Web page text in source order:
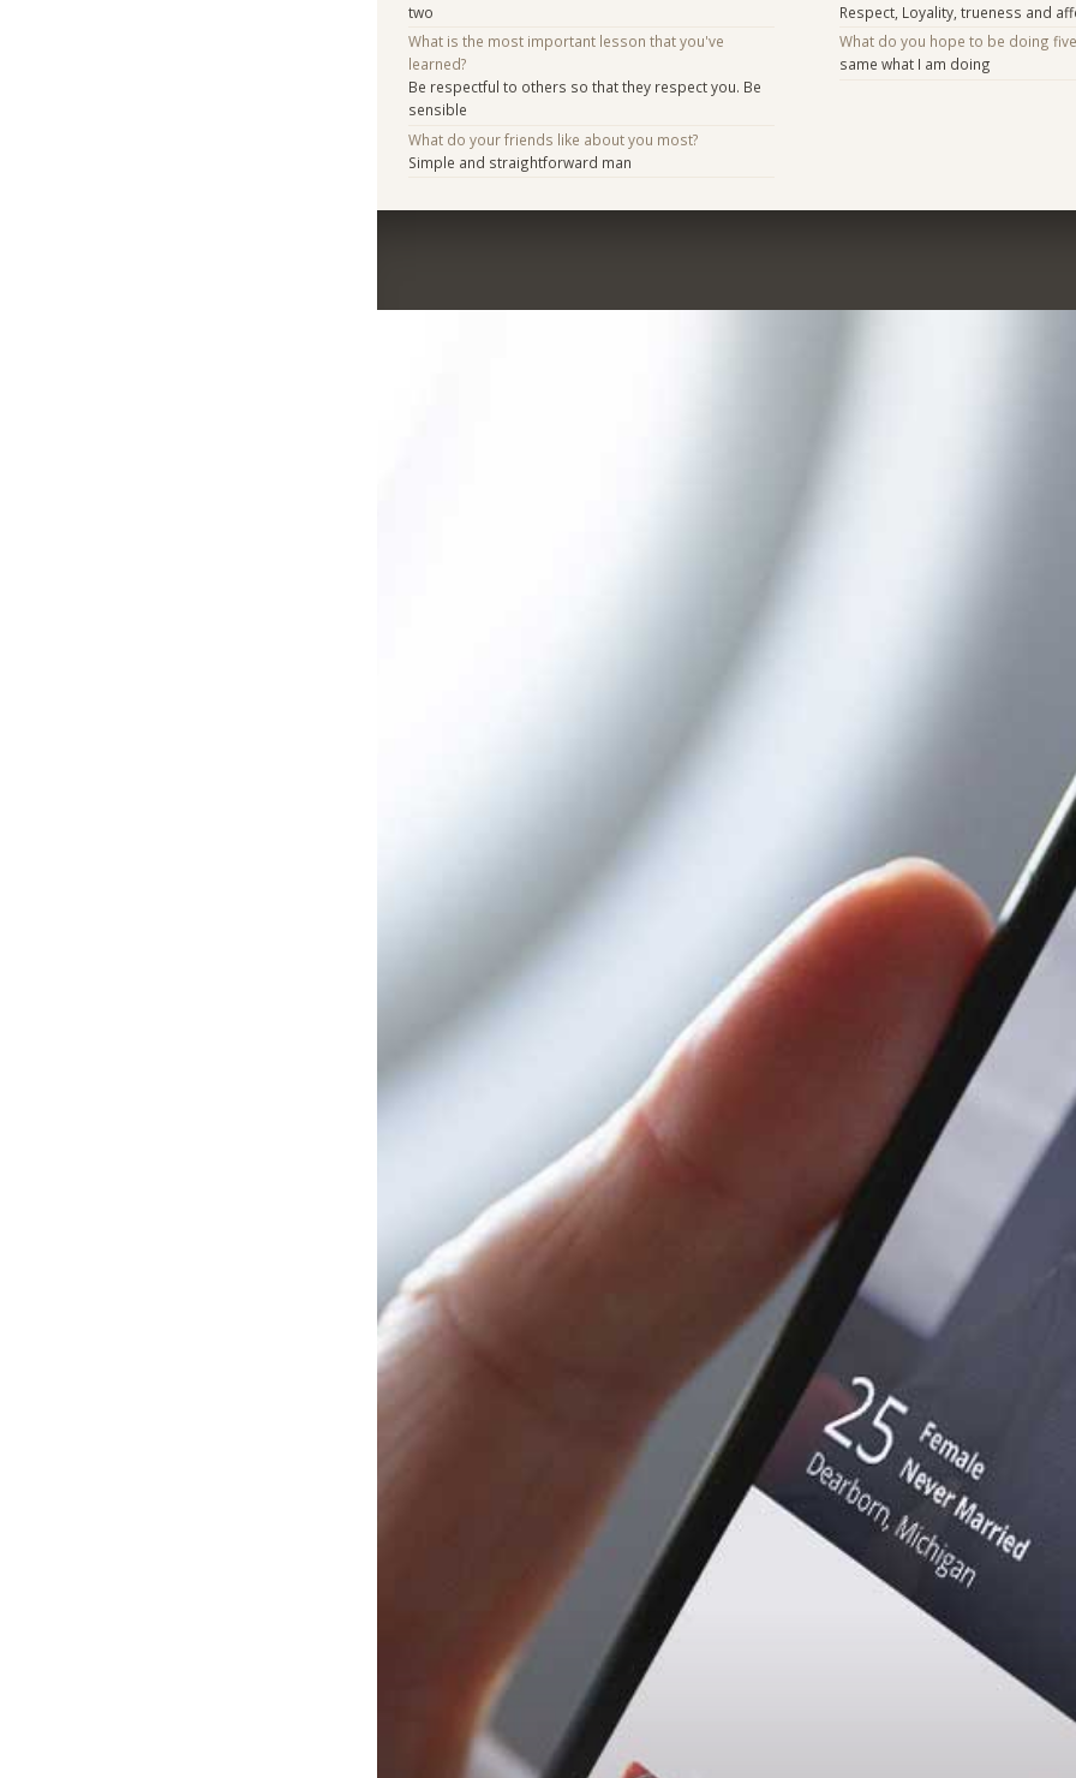
two
What is the most important lesson that you've
learned?
Be respectful to others so that they respect you. Be
sensible
What do your friends like about you most?
Simple and straightforward man
Respect, Loyality, trueness and
What do you hope to be doing
same what I am doing